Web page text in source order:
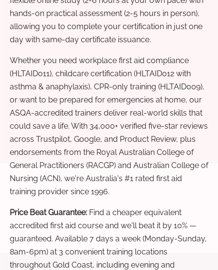
hands-on practical assessment (2-5 hours in person),
allowing you to complete your certification in just one
day with same-day certificate issuance.
Whether you need workplace first aid compliance
(HLTAID011), childcare certification (HLTAID012 with
asthma & anaphylaxis), CPR-only training (HLTAID009),
or want to be prepared for emergencies at home, our
ASQA-accredited trainers deliver real-world skills that
could save a life. With 34,000+ verified five-star reviews
across Trustpilot, Google, and Product Review, plus
endorsements from the Royal Australian College of
General Practitioners (RACGP) and Australian College of
Nursing (ACN), we're Australia's #1 rated first aid
training provider since 1996.
Price Beat Guarantee: Find a cheaper equivalent
accredited first aid course and we'll beat it by 10% —
guaranteed. Available 7 days a week (Monday-Sunday,
8am-6pm) at 3 convenient training locations
throughout Gold Coast, including evening and